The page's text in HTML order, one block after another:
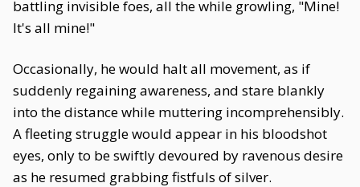
battling invisible foes, all the while growling, "Mine!
It's all mine!"
Occasionally, he would halt all movement, as if
suddenly regaining awareness, and stare blankly
into the distance while muttering incomprehensibly.
A fleeting struggle would appear in his bloodshot
eyes, only to be swiftly devoured by ravenous desire
as he resumed grabbing fistfuls of silver.